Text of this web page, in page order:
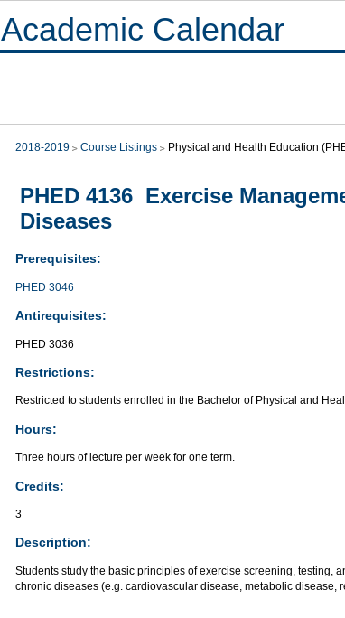
Academic Calendar
2018-2019 Course Listings Physical and Health Education
PHED 4136 Exercise
Diseases
Prerequisites:
PHED 3046
Antirequisites:
PHED 3036
Restrictions:
Restricted to students enrolled in the Bachelor of Physical and
Hours:
Three hours of lecture per week for one term.
Credits:
3
Description:
Students study the basic principles of exercise screening, testing,
chronic diseases (e.g. cardiovascular disease, metabolic disease,